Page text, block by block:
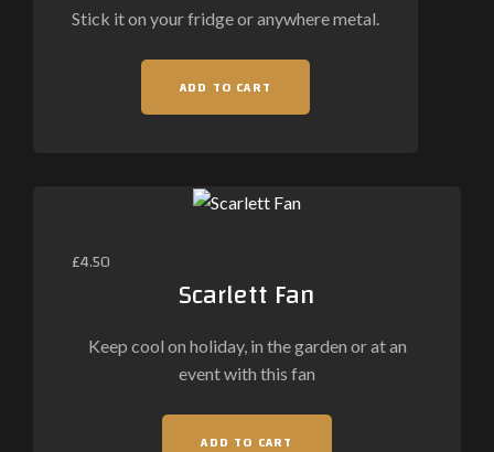
Stick it on your fridge or anywhere metal.
ADD TO CART
£4.50
Scarlett Fan
Keep cool on holiday, in the garden or at an
event with this fan
ADD TO CART